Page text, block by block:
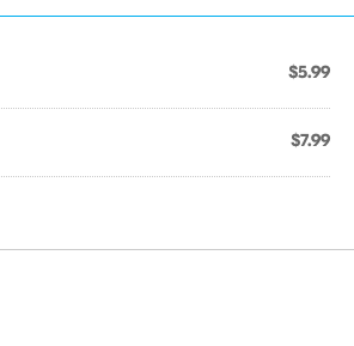
$5.99
$7.99